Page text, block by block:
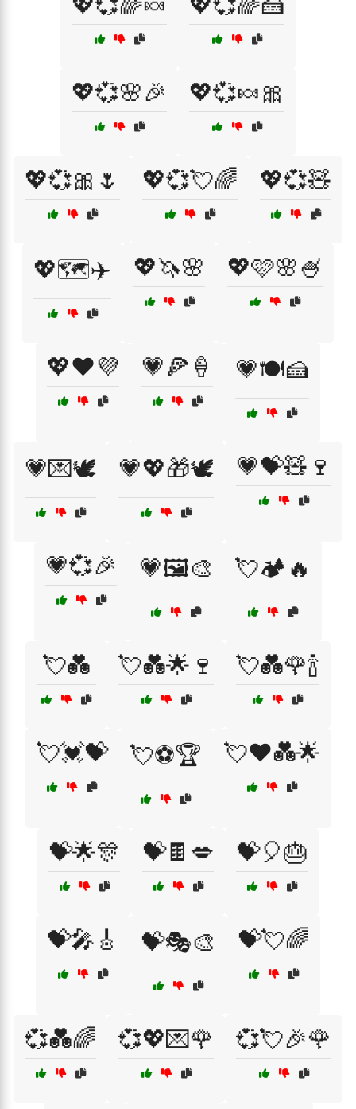
💖💞🌸🎉 💖💞🍬🎀
💖💞🎀🌷 💖💞💘🌈 💖💞🧸
💖🗺️✈️ 💖🦄🌸 💖🩷🌸🍧
💖❤️💜 💗🍕🍦 💗🍽️🍰
💗💌🕊️ 💗💖🎁🕊️ 💗💝🧸🍷
💗💞🎉 💗🖼️🎨 💘🏕️🔥
💘💑 💘💑🌟🍷 💘💑🌹🍾
💘💓💝 💘⚽🏆 💘❤️💑🌟
💝🌟🎊 💝🍫💋 💝🎈🎂
💝🎤🎸 💝🎭🎨 💝💘🌈
💞💑🌈 💞💖💌🌹 💞💘🎉🌹